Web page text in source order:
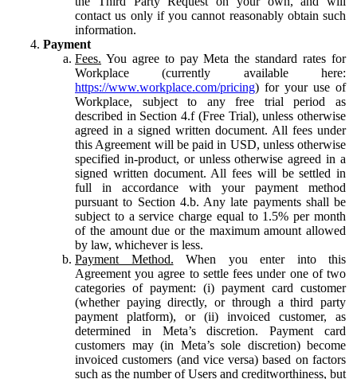
contact us only if you cannot reasonably obtain such
information.
Payment
Fees. You agree to pay Meta the standard rates for
Workplace (currently available here:
https://www.workplace.com/pricing) for your use of
Workplace, subject to any free trial period as
described in Section 4.f (Free Trial), unless otherwise
agreed in a signed written document. All fees under
this Agreement will be paid in USD, unless otherwise
specified in-product, or unless otherwise agreed in a
signed written document. All fees will be settled in
full in accordance with your payment method
pursuant to Section 4.b. Any late payments shall be
subject to a service charge equal to 1.5% per month
of the amount due or the maximum amount allowed
by law, whichever is less.
Payment Method. When you enter into this
Agreement you agree to settle fees under one of two
categories of payment: (i) payment card customer
(whether paying directly, or through a third party
payment platform), or (ii) invoiced customer, as
determined in Meta’s discretion. Payment card
customers may (in Meta’s sole discretion) become
invoiced customers (and vice versa) based on factors
such as the number of Users and creditworthiness, but